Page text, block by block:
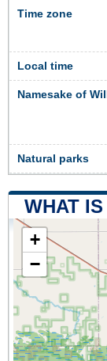
Time zone
Local time
Namesake of
Natural parks
WHAT
+
−